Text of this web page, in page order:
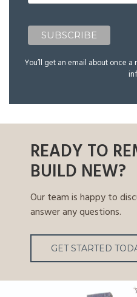
You’ll get an email about once a
READY TO
BUILD NEW?
Our team is happy to
answer any questions.
GET STARTED